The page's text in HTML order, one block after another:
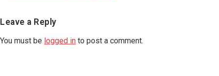
Reader
Interactions
Leave a Reply
You must be logged in to post a comment.